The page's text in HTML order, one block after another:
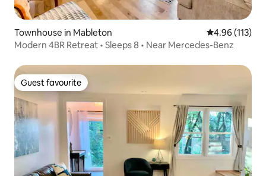
Townhouse in Mableton 4.96 out of 5
4.96 (113)
Modern 4BR Retreat • Sleeps 8 • Near Mercedes-Benz
Guest favourite
Guest favourite